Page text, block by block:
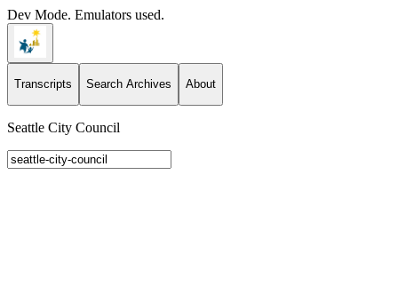
Dev Mode. Emulators used.
Transcripts Search Archives About
Seattle City Council